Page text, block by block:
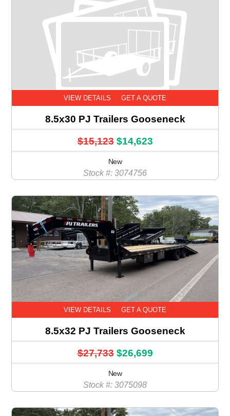
VIEW DETAILS GET A QUOTE
8.5x30 PJ Trailers Gooseneck
$15,123 $14,623
New
Stock #: 3074756
VIEW DETAILS GET A QUOTE
8.5x32 PJ Trailers Gooseneck
$27,733 $26,699
New
Stock #: 3075098